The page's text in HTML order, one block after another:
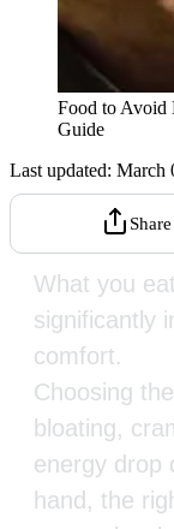
Food to Avoid
Guide
Last updated: March
Share
What you
significantly
comfort.
Choosing
bloating,
energy drop
hand, the